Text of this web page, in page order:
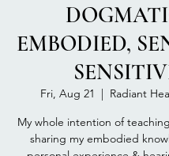
EMBODIED,
Fri, Aug 21
  |
Radiant
My whole intention of
sharing my embodied